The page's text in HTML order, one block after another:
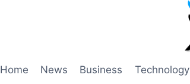
Home News Business Technology